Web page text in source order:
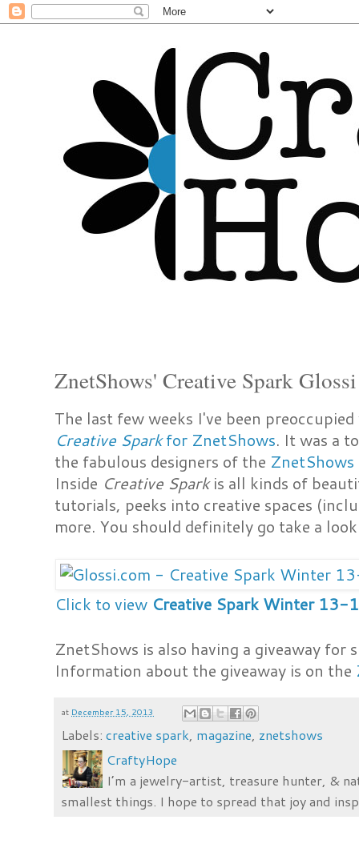
ZnetShows' Creative Spark
The last few weeks I've been
Creative Sparkfor ZnetShows. It was a
the fabulous designers of the ZnetShows
Inside Creative Sparkis all kinds of
tutorials, peeks into creative spaces
more. You should definitely go take a
Click to view Creative Spark Winter 13-
ZnetShows is also having a giveaway for
Information about the giveaway is on the
at December 15, 2013
Labels:creative spark, magazine, znetshows
CraftyHope
I’m a jewelry-artist, treasure hunter, &
smallest things. I hope to spread that joy and